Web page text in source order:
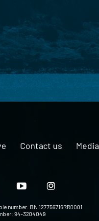
Contact us Media
number: BN 127756716RR0001
94-3204049